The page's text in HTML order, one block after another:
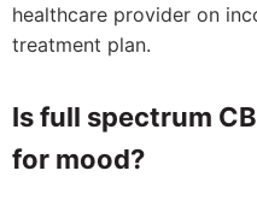
healthcare provider on
treatment plan.
Is full spectrum
for mood?